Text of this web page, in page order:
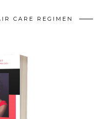
CARE REGIMEN